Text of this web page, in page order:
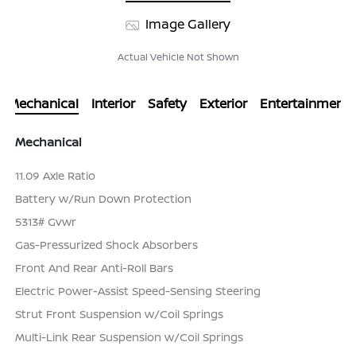
Image Gallery
Actual Vehicle Not Shown
Mechanical Interior Safety Exterior Entertainment
Mechanical
11.09 Axle Ratio
Battery w/Run Down Protection
5313# Gvwr
Gas-Pressurized Shock Absorbers
Front And Rear Anti-Roll Bars
Electric Power-Assist Speed-Sensing Steering
Strut Front Suspension w/Coil Springs
Multi-Link Rear Suspension w/Coil Springs